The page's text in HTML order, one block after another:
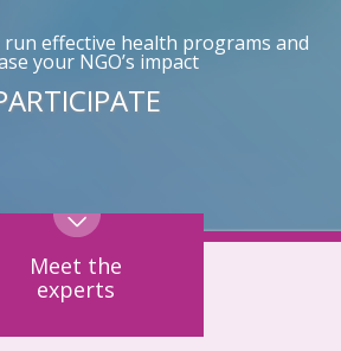
effective health programs and
your NGO’s impact
Meet the
experts